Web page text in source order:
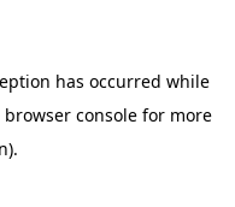
has occurred while
browser consolefor more